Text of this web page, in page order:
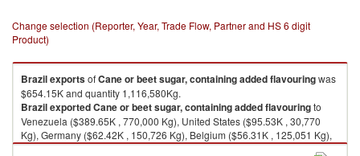
Change selection (Reporter, Year, Trade Flow, Partner and HS 6 digit
Product)
BrazilexportsofCane or beet sugar, containing added flavouringwas
$654.15K and quantity 1,116,580Kg.
BrazilexportedCane or beet sugar, containing added flavouringto
Venezuela ($389.65K , 770,000 Kg), United States ($95.53K , 30,770
Kg), Germany ($62.42K , 150,726 Kg), Belgium ($56.31K , 125,051 Kg),
South Africa ($8.38K , 7,860 Kg).